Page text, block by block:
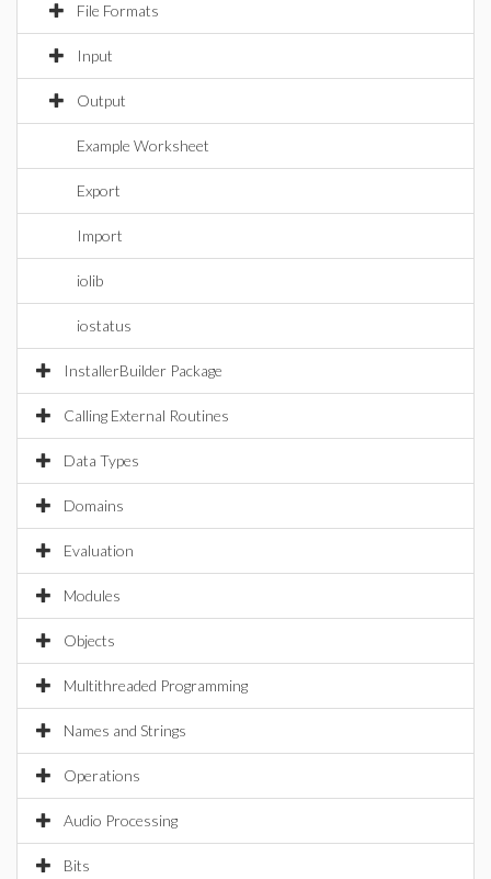
File Formats
Input
Output
Example Worksheet
Export
Import
iolib
iostatus
InstallerBuilder Package
Calling External Routines
Data Types
Domains
Evaluation
Modules
Objects
Multithreaded Programming
Names and Strings
Operations
Audio Processing
Bits